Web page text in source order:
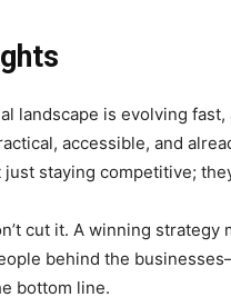
landscape is evolving
accessible, and
just staying competitive;
cut it. A winning
behind the
bottom line.